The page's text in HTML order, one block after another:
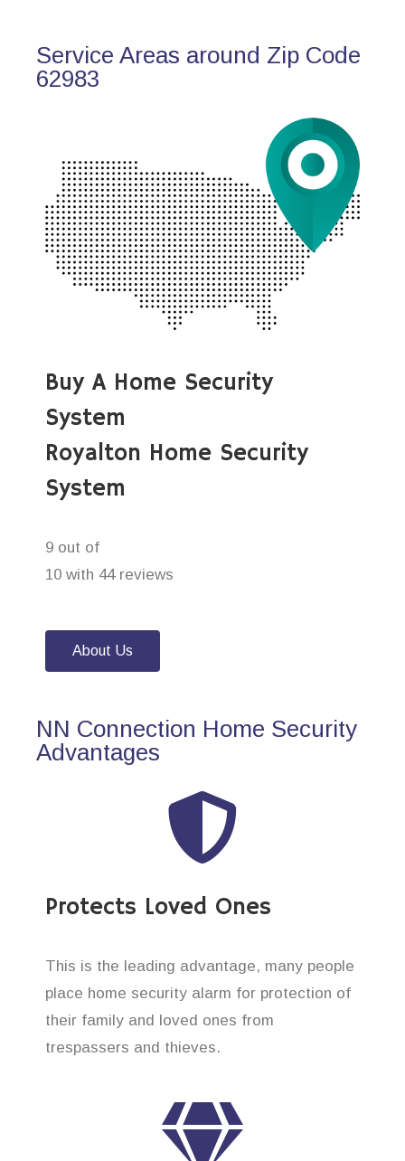
Service Areas around Zip Code
62983
Buy A Home Security
System
Royalton Home Security
System
9 out of
10 with 44 reviews
About Us
NN Connection Home Security
Advantages
Protects Loved Ones
This is the leading advantage, many people
place home security alarm for protection of
their family and loved ones from
trespassers and thieves.